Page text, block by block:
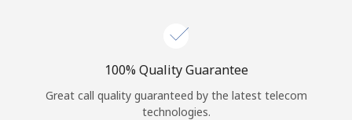
100% Quality Guarantee
Great call quality guaranteed by the latest telecom
technologies.